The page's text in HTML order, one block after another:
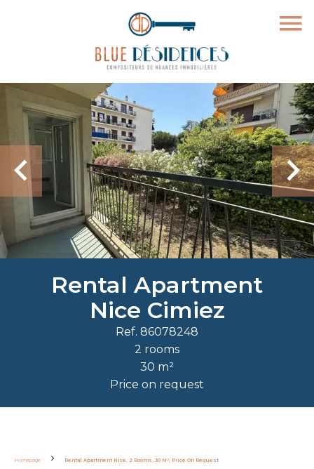
Rental Apartment
Nice Cimiez
Ref. 86078248
2 rooms
30 m²
Price on request
Homepage Rental Apartment Nice, 2 Rooms, 30 M², Price On Request